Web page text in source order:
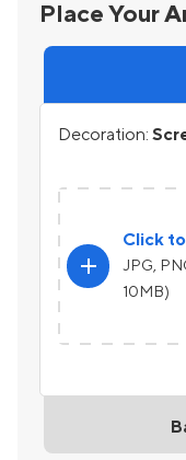
Place Your
Decoration:
add
Click
JPG,
10MB)